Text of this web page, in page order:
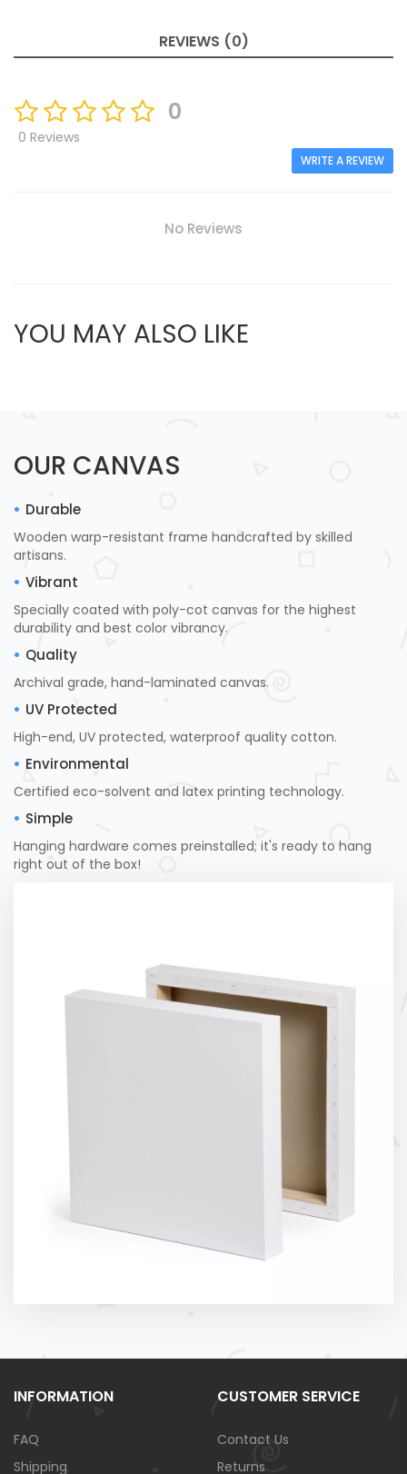
REVIEWS (0)
0
0 Reviews
WRITE A REVIEW
No Reviews
YOU MAY ALSO LIKE
OUR CANVAS
Durable
Wooden warp-resistant frame handcrafted by skilled
artisans.
Vibrant
Specially coated with poly-cot canvas for the highest
durability and best color vibrancy.
Quality
Archival grade, hand-laminated canvas.
UV Protected
High-end, UV protected, waterproof quality cotton.
Environmental
Certified eco-solvent and latex printing technology.
Simple
Hanging hardware comes preinstalled; it's ready to hang
right out of the box!
INFORMATION
FAQ
Shipping
CUSTOMER SERVICE
Contact Us
Returns